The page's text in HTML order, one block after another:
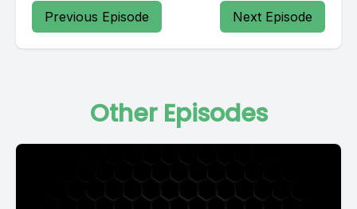
Previous Episode Next Episode
Other Episodes